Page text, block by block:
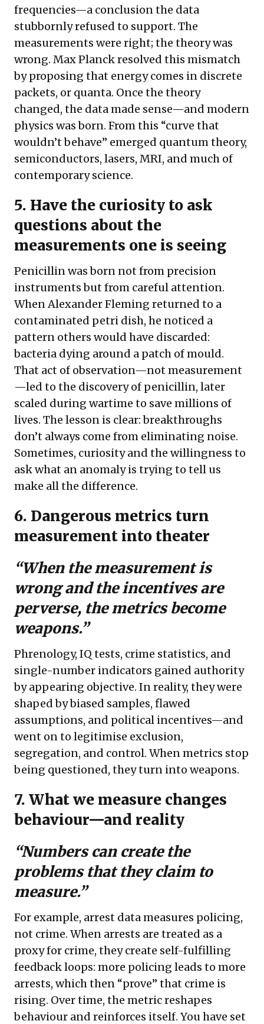
frequencies—a conclusion the data
stubbornly refused to support. The
measurements were right; the theory was
wrong. Max Planck resolved this mismatch
by proposing that energy comes in discrete
packets, or quanta. Once the theory
changed, the data made sense—and modern
physics was born. From this “curve that
wouldn’t behave” emerged quantum theory,
semiconductors, lasers, MRI, and much of
contemporary science.
5. Have the curiosity to ask
questions about the
measurements one is seeing
Penicillin was born not from precision
instruments but from careful attention.
When Alexander Fleming returned to a
contaminated petri dish, he noticed a
pattern others would have discarded:
bacteria dying around a patch of mould.
That act of observation—not measurement
—led to the discovery of penicillin, later
scaled during wartime to save millions of
lives. The lesson is clear: breakthroughs
don’t always come from eliminating noise.
Sometimes, curiosity and the willingness to
ask what an anomaly is trying to tell us
make all the difference.
6. Dangerous metrics turn
measurement into theater
“When the measurement is
wrong and the incentives are
perverse, the metrics become
weapons.”
Phrenology, IQ tests, crime statistics, and
single-number indicators gained authority
by appearing objective. In reality, they were
shaped by biased samples, flawed
assumptions, and political incentives—and
went on to legitimise exclusion,
segregation, and control. When metrics stop
being questioned, they turn into weapons.
7. What we measure changes
behaviour—and reality
“Numbers can create the
problems that they claim to
measure.”
For example, arrest data measures policing,
not crime. When arrests are treated as a
proxy for crime, they create self-fulfilling
feedback loops: more policing leads to more
arrests, which then “prove” that crime is
rising. Over time, the metric reshapes
behaviour and reinforces itself. You have set